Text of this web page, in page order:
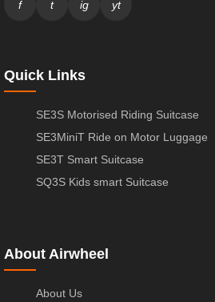
f t ig yt
Quick Links
SE3S Motorised Riding Suitcase
SE3MiniT Ride on Motor Luggage
SE3T Smart Suitcase
SQ3S Kids smart Suitcase
About Airwheel
About Us